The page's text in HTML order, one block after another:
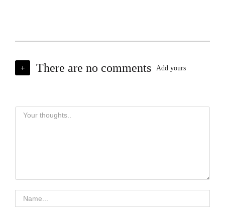
+ There are no comments Add yours